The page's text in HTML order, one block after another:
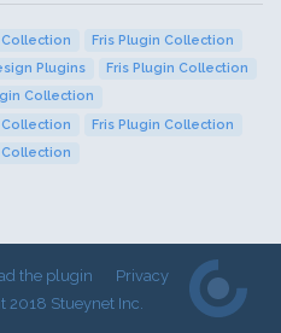
Collection
Fris Plugin Collection
Plugins
Fris Plugin Collection
Collection
Collection
Fris Plugin Collection
Collection
the plugin
Privacy
2018 Stueynet Inc.